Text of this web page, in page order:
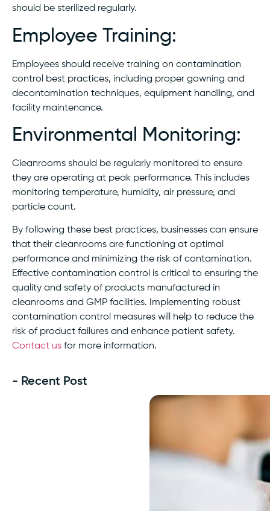
should be sterilized regularly.
Employee Training:
Employees should receive training on contamination
control best practices, including proper gowning and
decontamination techniques, equipment handling, and
facility maintenance.
Environmental Monitoring:
Cleanrooms should be regularly monitored to ensure
they are operating at peak performance. This includes
monitoring temperature, humidity, air pressure, and
particle count.
By following these best practices, businesses can ensure
that their cleanrooms are functioning at optimal
performance and minimizing the risk of contamination.
Effective contamination control is critical to ensuring the
quality and safety of products manufactured in
cleanrooms and GMP facilities. Implementing robust
contamination control measures will help to reduce the
risk of product failures and enhance patient safety.
Contact us for more information.
- Recent Post